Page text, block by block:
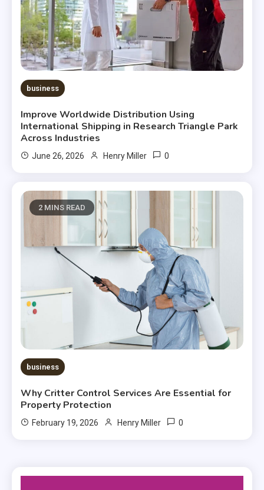
business
Improve Worldwide Distribution Using
International Shipping in Research Triangle Park
Across Industries
June 26, 2026 Henry Miller 0
2 MINS READ
business
Why Critter Control Services Are Essential for
Property Protection
February 19, 2026 Henry Miller 0